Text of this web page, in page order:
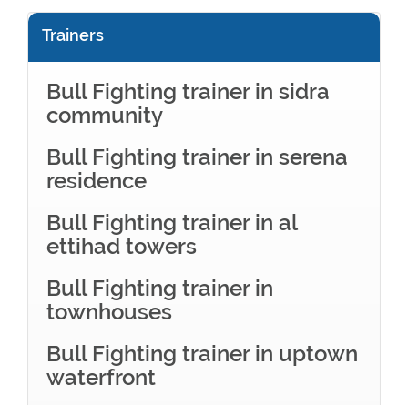
Trainers
Bull Fighting trainer in sidra
community
Bull Fighting trainer in serena
residence
Bull Fighting trainer in al
ettihad towers
Bull Fighting trainer in
townhouses
Bull Fighting trainer in uptown
waterfront